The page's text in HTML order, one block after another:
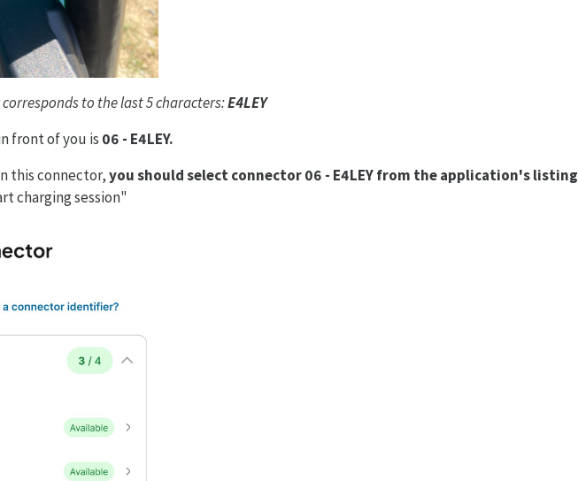
to the last 5 characters:E4LEY
front of you is 06 - E4LEY.
this connector,you should select connector 06 - E4LEY from the application's listing
charging session"